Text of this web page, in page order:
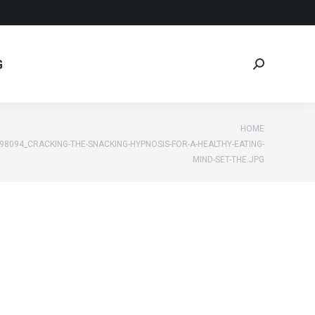
Search:
HOME
THE-SNACKING-HYPNOSIS-FOR-A-HEALTHY-EATING-
MIND-SET-THE.JPG
Search: